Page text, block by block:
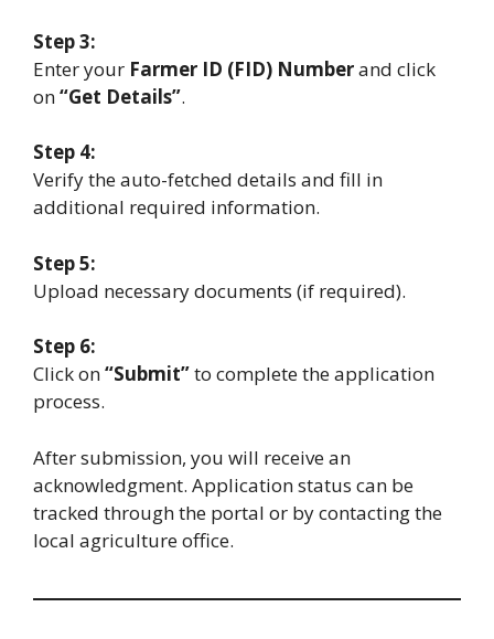
Step 3:
Enter your Farmer ID (FID) Numberand click
on“Get Details”.
Step 4:
Verify the auto-fetched details and fill in
additional required information.
Step 5:
Upload necessary documents (if required).
Step 6:
Click on“Submit”to complete the application
process.
After submission, you will receive an
acknowledgment. Application status can be
tracked through the portal or by contacting the
local agriculture office.